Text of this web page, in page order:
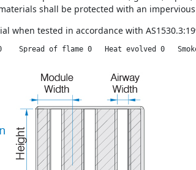
shall be protected with an
when tested in accordance with
Spread of flame 0   Heat evolved 0